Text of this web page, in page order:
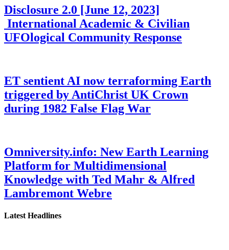
Disclosure 2.0 [June 12, 2023]
International Academic & Civilian
UFOlogical Community Response
ET sentient AI now terraforming Earth
triggered by AntiChrist UK Crown
during 1982 False Flag War
Omniversity.info: New Earth Learning
Platform for Multidimensional
Knowledge with Ted Mahr & Alfred
Lambremont Webre
Latest Headlines